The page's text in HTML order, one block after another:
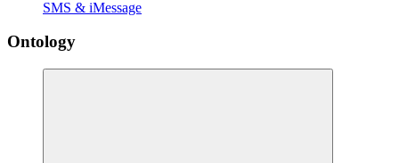
SMS & iMessage
Ontology